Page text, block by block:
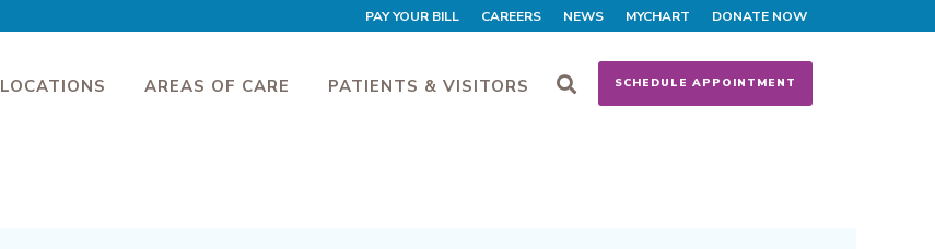
PAY YOUR BILL CAREERS NEWS MYCHART DONATE NOW
SCHEDULE APPOINTMENT
LOCATIONS AREAS OF CARE PATIENTS & VISITORS